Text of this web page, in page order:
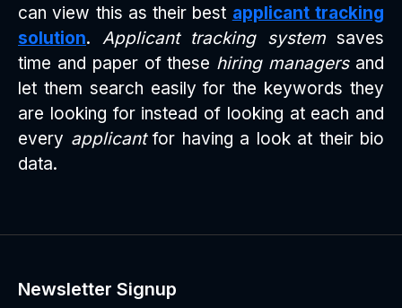
can view this as their best applicant tracking
solution. Applicant tracking systemsaves
time and paper of these hiring managersand
let them search easily for the keywords they
are looking for instead of looking at each and
every applicantfor having a look at their bio
data.
Newsletter Signup